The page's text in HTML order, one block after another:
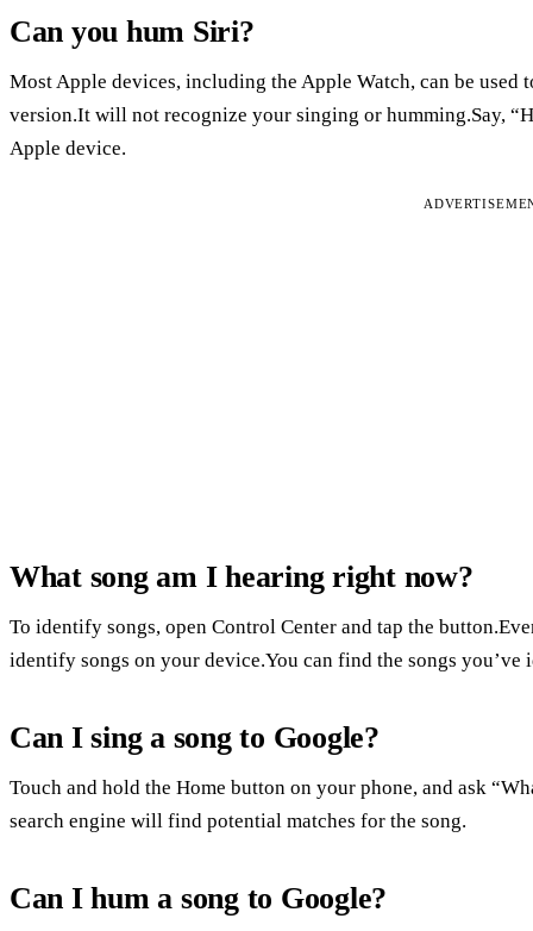
Can you hum Siri?
Most Apple devices, including the Apple Watch, can be
version.It will not recognize your singing or humming.Say,
Apple device.
What song am I hearing right now?
To identify songs, open Control Center and tap the
identify songs on your device.You can find the songs
Can I sing a song to Google?
Touch and hold the Home button on your phone, and ask
search engine will find potential matches for the song.
Can I hum a song to Google?